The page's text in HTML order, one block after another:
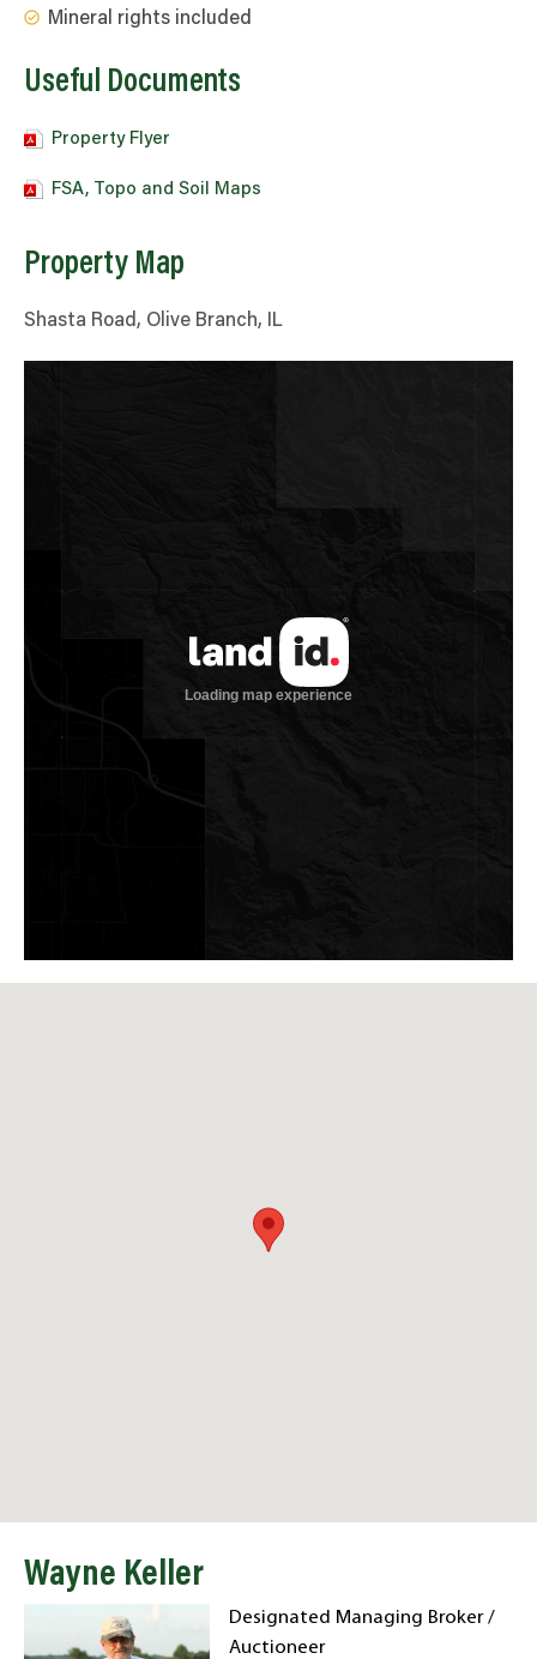
Mineral rights included
Useful Documents
Property Flyer
FSA, Topo and Soil Maps
Property Map
Shasta Road, Olive Branch, IL
Wayne Keller
Designated Managing Broker /
Auctioneer